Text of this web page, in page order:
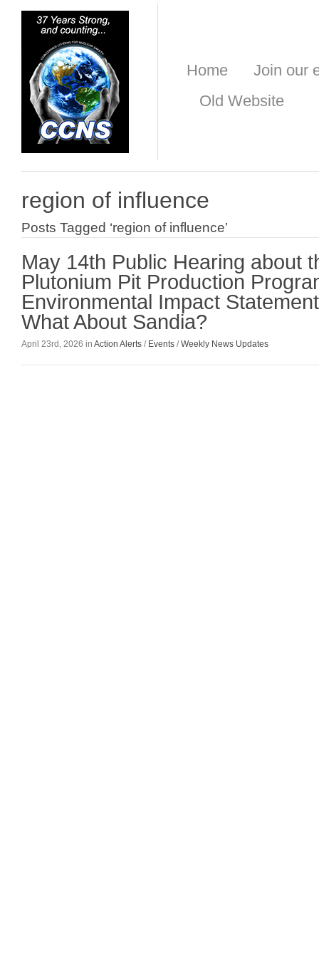
Home
Join our
Old Website
region of influence
Posts Tagged ‘region of influence’
May 14th Public Hearing about
Plutonium Pit Production
Environmental Impact
What About Sandia?
April 23rd, 2026 in Action Alerts / Events /Weekly News Updates